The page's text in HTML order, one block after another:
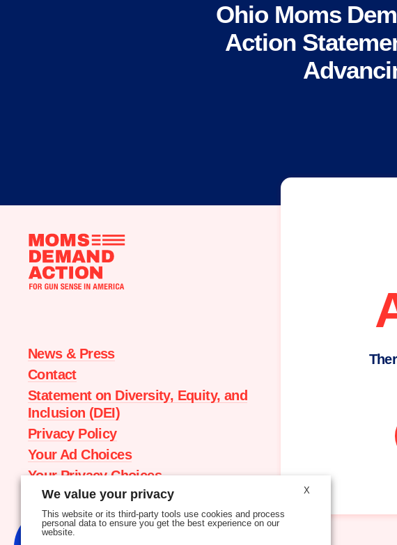
New
Ohio Moms
Action
News & Press
Contact
Statement on Diversity, Equity, and
Inclusion (DEI)
Privacy Policy
Your Ad Choices
Your Privacy Choices
Terms of Service
X
We value your privacy
This website or its third-party tools use cookies and process
personal data to ensure you get the best experience on our
website.